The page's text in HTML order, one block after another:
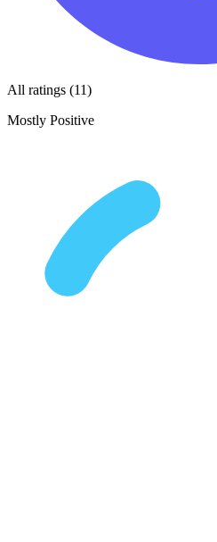
All ratings (11)
Mostly Positive